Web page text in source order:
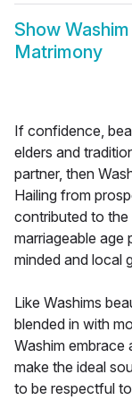
Show
Matrimony
If confidence,
elders and
partner, then
Hailing from
contributed to
marriageable age
minded and local
Like Washims
blended in with
Washim embrace
make the ideal
to be respectful